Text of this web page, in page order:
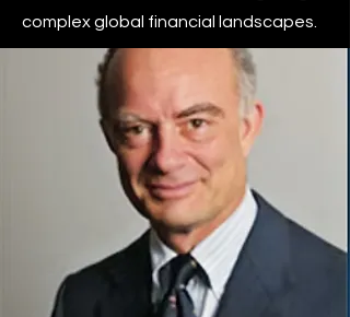
complex global financial landscapes.